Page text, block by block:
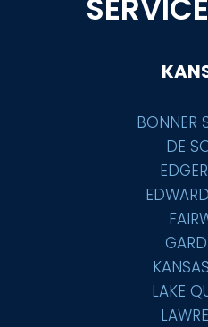
BONNER
DE
LAKE